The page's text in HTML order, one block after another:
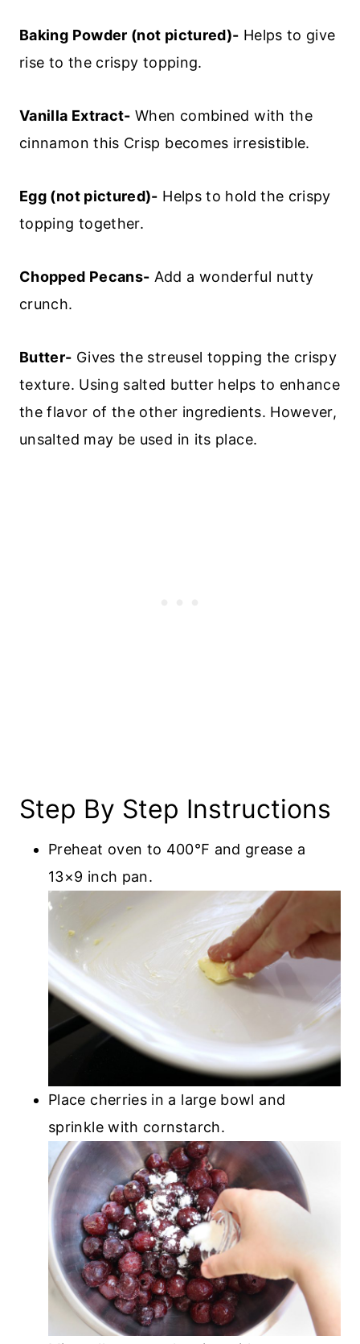
Baking Powder (not pictured)- Helps to give
rise to the crispy topping.
Vanilla Extract- When combined with the
cinnamon this Crisp becomes irresistible.
Egg (not pictured)- Helps to hold the crispy
topping together.
Chopped Pecans- Add a wonderful nutty
crunch.
Butter- Gives the streusel topping the crispy
texture. Using salted butter helps to enhance
the flavor of the other ingredients. However,
unsalted may be used in its place.
Step By Step Instructions
Preheat oven to 400℉ and grease a
13×9 inch pan.
Place cherries in a large bowl and
sprinkle with cornstarch.